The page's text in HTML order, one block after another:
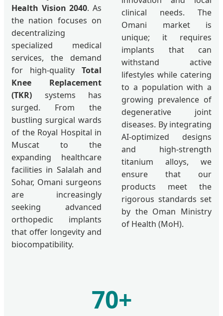
Health Vision 2040. As
the nation focuses on
decentralizing
specialized medical
services, the demand
for high-quality Total
Knee Replacement
(TKR) systems has
surged. From the
bustling surgical wards
of the Royal Hospital in
Muscat to the
expanding healthcare
facilities in Salalah and
Sohar, Omani surgeons
are increasingly
seeking advanced
orthopedic implants
that offer longevity and
biocompatibility.
clinical needs. The
Omani market is
unique; it requires
implants that can
withstand active
lifestyles while catering
to a population with a
growing prevalence of
degenerative joint
diseases. By integrating
AI-optimized designs
and high-strength
titanium alloys, we
ensure that our
products meet the
rigorous standards set
by the Oman Ministry
of Health (MoH).
70+